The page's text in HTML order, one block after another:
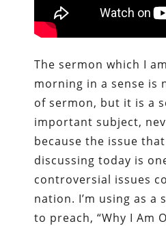
The sermon which I
morning in a sense is
of sermon, but it is a
important subject,
because the issue
discussing today is
controversial issues
nation. I’m using as a
to preach, “Why I Am